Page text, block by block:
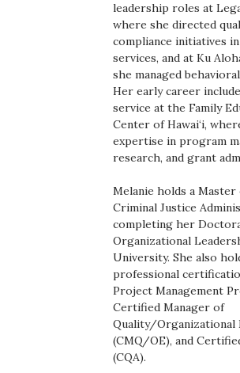
Government & Civics
Health & Wellness
Human Resources
Kamehameha Schools
leadership roles at
where she directed
compliance initiatives
services, and at Ku
she managed
Her early career
service at the Family
Center of Hawai‘i,
expertise in program
research, and grant
Melanie holds a Master
Criminal Justice
completing her
Organizational
University. She also
professional
Project Management
Certified Manager of
Quality/Organizational
(CMQ/OE), and
(CQA).